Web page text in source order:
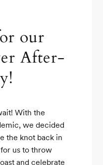
our
After-
With the
we decided
the knot back in
us to throw
and celebrate